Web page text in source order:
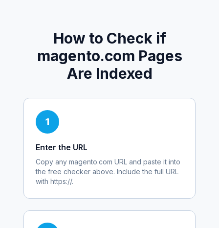
How to Check if
magento.com Pages
Are Indexed
1
Enter the URL
Copy any magento.com URL and paste it into
the free checker above. Include the full URL
with https://.